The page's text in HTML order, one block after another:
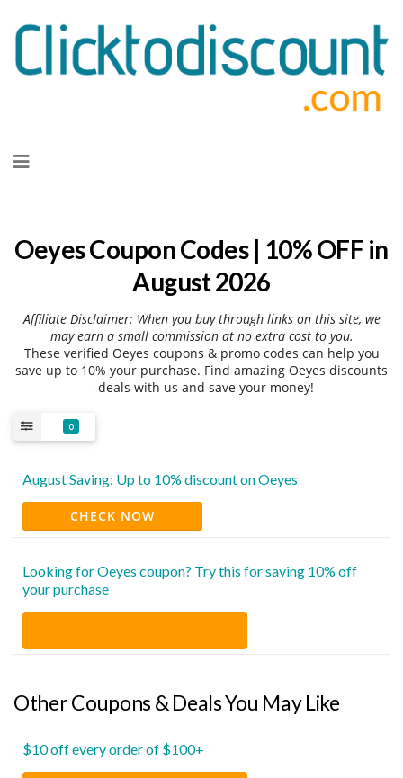
to
Oeyes Coupon Codes | 10% OFF in
August 2026
Affiliate Disclaimer: When you buy through links on this site, we
may earn a small commission at no extra cost to you.
These verified Oeyes coupons & promo codes can help you
save up to 10% your purchase. Find amazing Oeyes discounts
- deals with us and save your money!
0
August Saving: Up to 10% discount on Oeyes
CHECK NOW
Looking for Oeyes coupon? Try this for saving 10% off
your purchase
Other Coupons & Deals You May Like
$10 off every order of $100+